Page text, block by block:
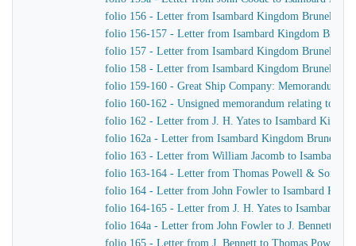
folio 156 - Letter from Isambard Kingdom Brunel to
folio 156-157 - Letter from Isambard Kingdom
folio 157 - Letter from Isambard Kingdom Brunel to
folio 158 - Letter from Isambard Kingdom Brunel to
folio 159-160 - Great Ship Company: Memorandum
folio 160-162 - Unsigned memorandum relating to a
folio 162 - Letter from J. H. Yates to Isambard
folio 162a - Letter from Isambard Kingdom Brunel to
folio 163 - Letter from William Jacomb to Isambard
folio 163-164 - Letter from Thomas Powell & Sons to
folio 164 - Letter from John Fowler to Isambard
folio 164-165 - Letter from J. H. Yates to Isambard
folio 164a - Letter from John Fowler to J. Bennett,
folio 165 - Letter from J. Bennett to Thomas Powell &